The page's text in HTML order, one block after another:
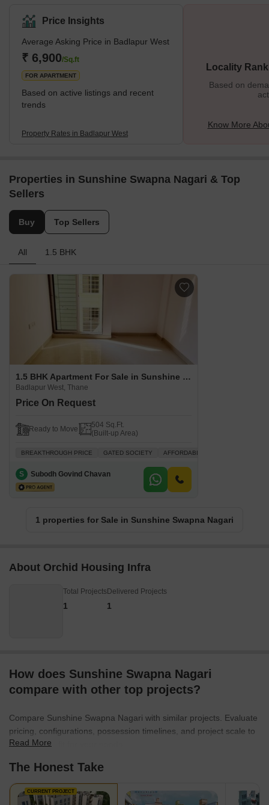
Price Insights
Average Asking Price in Badlapur West
₹ 6,900/Sq.ft
FOR APARTMENT
Based on active listings and recent
trends
Property Rates in Badlapur West
Locality
Based on
Know More
Properties in Sunshine Swapna Nagari & Top
Sellers
Buy Top Sellers
All 1.5 BHK
1.5 BHK Apartment For Sale in Sunshine Swapna Nagari Badlapur West, Thane
Badlapur West, Thane
Price On Request
Ready to Move
504 Sq.Ft.
(Built-up Area)
BREAKTHROUGH PRICE GATED SOCIETY AFFORDABLE
S Subodh Govind Chavan
1 properties for Sale in Sunshine Swapna Nagari
About Orchid Housing Infra
Total Projects
1
Delivered Projects
1
How does Sunshine Swapna Nagari
compare with other top projects?
Compare Sunshine Swapna Nagari with similar projects. Evaluate
pricing, configurations, possession timelines, and project scale to
find the best fit for your needs.
Read More
The Honest Take
CURRENT PROJECT